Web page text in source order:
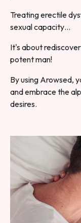
Treating erectile
sexual capacity…
It's about
potent man!
By using Arowsed,
and embrace the
desires.